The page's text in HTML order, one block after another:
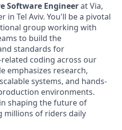
Software Engineerat Via,
in Tel Aviv. You'll be a pivotal
group working with
to build the
standards for
coding across our
emphasizes research,
systems, and hands-
environments.
shaping the future of
of riders daily